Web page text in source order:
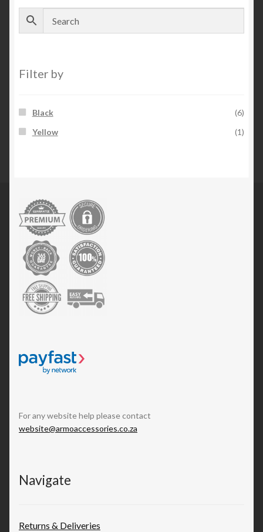
Filter by
Black
(6)
Yellow
(1)
For any website help please contact
website@armoaccessories.co.za
Navigate
Returns & Deliveries